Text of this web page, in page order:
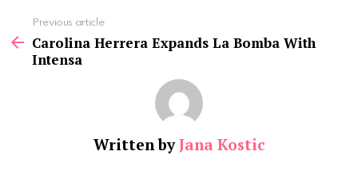
more
Previous article
Carolina Herrera Expands La Bomba With
Intensa
Written byJana Kostic